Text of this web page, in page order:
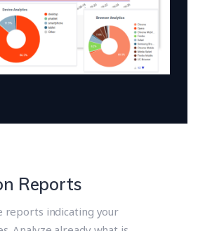
Reports
reports indicating your